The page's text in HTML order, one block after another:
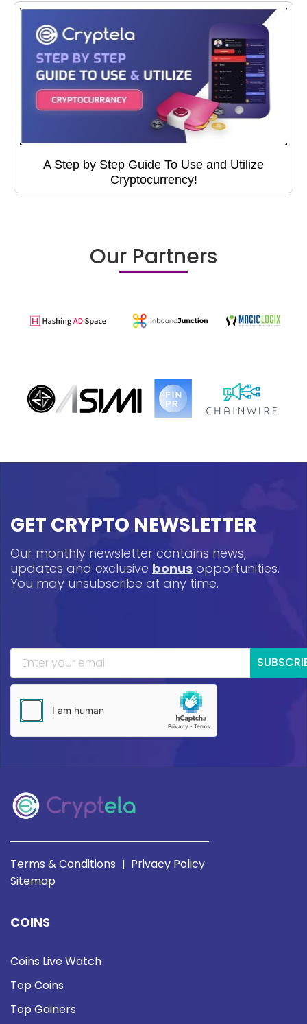
A Step by Step Guide To Use and Utilize
Cryptocurrency!
Our Partners
GET CRYPTO NEWSLETTER
Our monthly newsletter contains news,
updates and exclusive bonus opportunities.
You may unsubscribe at any time.
Terms & Conditions | Privacy Policy
Sitemap
COINS
Coins Live Watch
Top Coins
Top Gainers